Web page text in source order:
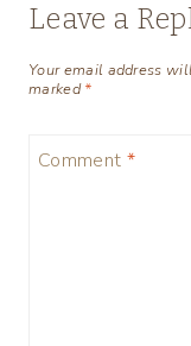
Leave a
Your email address
marked*
Comment *